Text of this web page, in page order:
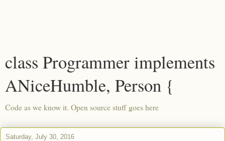
class Programmer implements
ANiceHumble, Person {
Code as we know it. Open source stuff goes here
Saturday, July 30, 2016